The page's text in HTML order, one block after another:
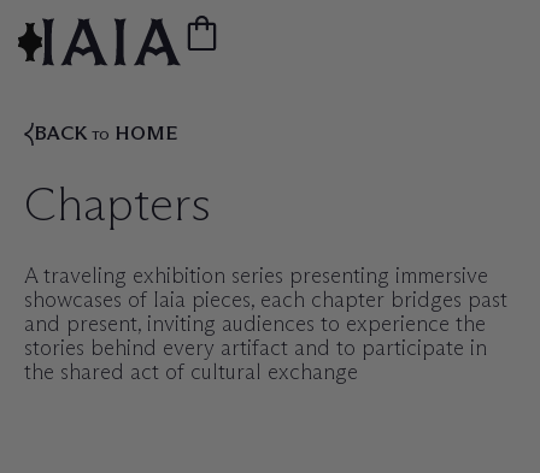
BACK TO HOME
Chapters
A traveling exhibition series presenting immersive
showcases of Iaia pieces, each chapter bridges past
and present, inviting audiences to experience the
stories behind every artifact and to participate in
the shared act of cultural exchange